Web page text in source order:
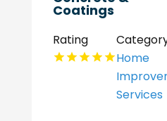
Coatings
Rating
Home
Services